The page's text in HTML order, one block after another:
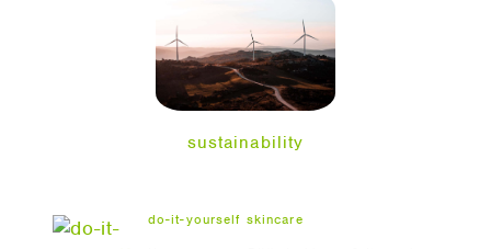
sustainability
do-it-yourself skincare